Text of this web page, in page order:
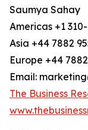
Saumya Sahay
Americas +1
Asia +44 7882
Europe +44
Email:
The Business